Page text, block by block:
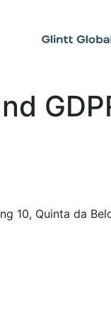
10, Quinta da